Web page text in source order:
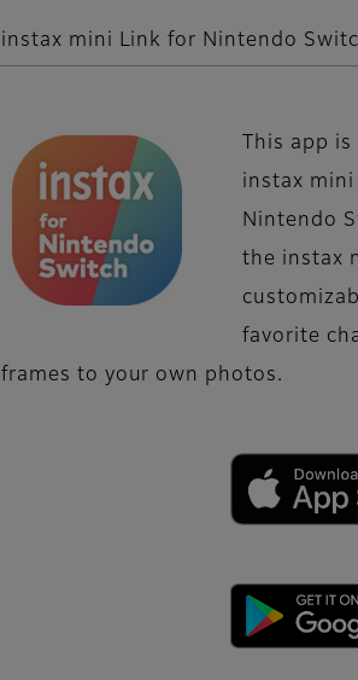
instax mini Link for Nintendo
This app
instax
Nintendo
the instax
favorite
frames to your own photos.